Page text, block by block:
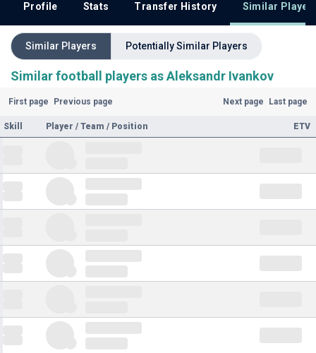
Profile Stats Transfer History Similar
Similar Players Potentially Similar Players
Similar football players as Aleksandr Ivankov
First page Previous page Next page Last page
Skill Player / Team / Position ETV